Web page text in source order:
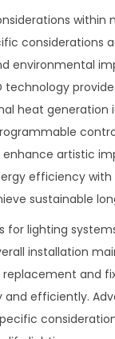
within
considerations
environmental
technology
heat generation
artistic
efficiency
sustainable
for lighting
installation
and
and efficiently.